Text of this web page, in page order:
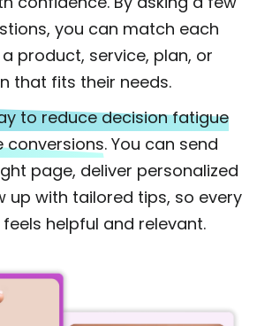
you can match each
product, service, plan, or
that fits their needs.
to reduce decision fatigue
conversions. You can send
page, deliver personalized
up with tailored tips, so every
helpful and relevant.